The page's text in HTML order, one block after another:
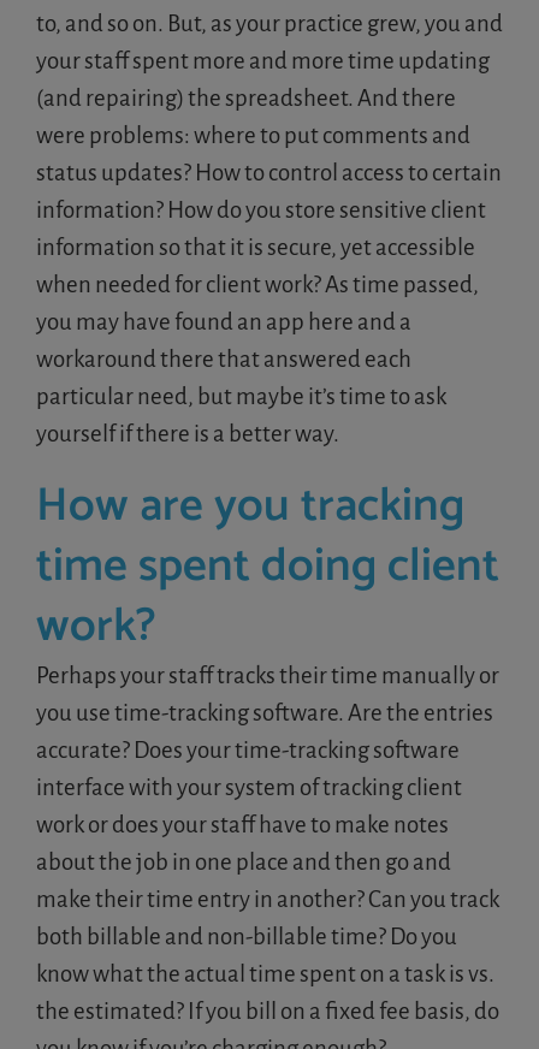
to, and so on. But, as your practice grew, you and
your staff spent more and more time updating
(and repairing) the spreadsheet. And there
were problems: where to put comments and
status updates? How to control access to certain
information? How do you store sensitive client
information so that it is secure, yet accessible
when needed for client work? As time passed,
you may have found an app here and a
workaround there that answered each
particular need, but maybe it’s time to ask
yourself if there is a better way.
How are you tracking
time spent doing client
work?
Perhaps your staff tracks their time manually or
you use time-tracking software. Are the entries
accurate? Does your time-tracking software
interface with your system of tracking client
work or does your staff have to make notes
about the job in one place and then go and
make their time entry in another? Can you track
both billable and non-billable time? Do you
know what the actual time spent on a task is vs.
the estimated? If you bill on a fixed fee basis, do